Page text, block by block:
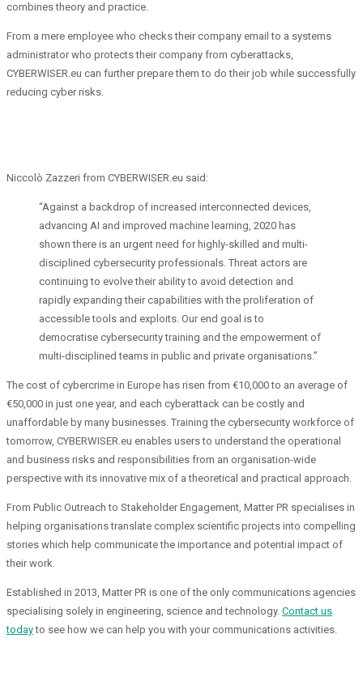
combines theory and practice.
From a mere employee who checks their company email to a systems
administrator who protects their company from cyberattacks,
CYBERWISER.eu can further prepare them to do their job while successfully
reducing cyber risks.
Niccolò Zazzeri from CYBERWISER.eu said:
“Against a backdrop of increased interconnected devices,
advancing AI and improved machine learning, 2020 has
shown there is an urgent need for highly-skilled and multi-
disciplined cybersecurity professionals. Threat actors are
continuing to evolve their ability to avoid detection and
rapidly expanding their capabilities with the proliferation of
accessible tools and exploits. Our end goal is to
democratise cybersecurity training and the empowerment of
multi-disciplined teams in public and private organisations.”
The cost of cybercrime in Europe has risen from €10,000 to an average of
€50,000 in just one year, and each cyberattack can be costly and
unaffordable by many businesses. Training the cybersecurity workforce of
tomorrow, CYBERWISER.eu enables users to understand the operational
and business risks and responsibilities from an organisation-wide
perspective with its innovative mix of a theoretical and practical approach.
From Public Outreach to Stakeholder Engagement, Matter PR specialises in
helping organisations translate complex scientific projects into compelling
stories which help communicate the importance and potential impact of
their work.
Established in 2013, Matter PR is one of the only communications agencies
specialising solely in engineering, science and technology. Contact us
todayto see how we can help you with your communications activities.